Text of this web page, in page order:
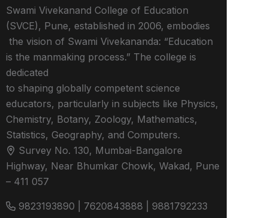
Swami Vivekanand College of Education
(SVCE), Pune, established in 2006, embodies
the vision of Swami Vivekananda: “Education
is the manmaking process.” The college is
dedicated
to shaping globally competent science
educators, particularly in subjects like Physics,
Chemistry, Botany, Zoology, Mathematics,
Statistics, Geography, and Computers.
Survey No. 130, Mumbai-Bangalore
Highway, Near Bhumkar Chowk, Wakad, Pune
– 411 057
9823193890 | 7620843888 | 9881792233